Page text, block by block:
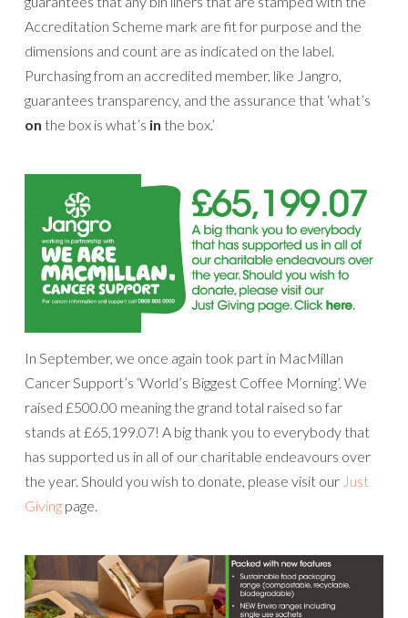
Accreditation Scheme mark are fit for purpose and the
dimensions and count are as indicated on the label.
Purchasing from an accredited member, like Jangro,
guarantees transparency, and the assurance that ‘what’s
on the box is what’s in the box.’
In September, we once again took part in MacMillan
Cancer Support’s ‘World’s Biggest Coffee Morning’. We
raised £500.00 meaning the grand total raised so far
stands at £65,199.07! A big thank you to everybody that
has supported us in all of our charitable endeavours over
the year. Should you wish to donate, please visit our Just
Giving page.